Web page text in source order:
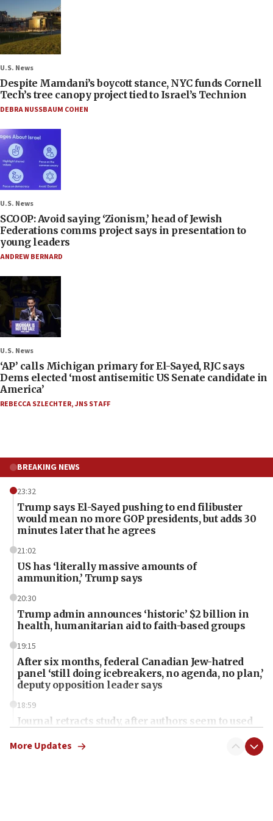
U.S. News
Despite Mamdani’s boycott stance, NYC funds Cornell
Tech’s tree canopy project tied to Israel’s Technion
DEBRA NUSSBAUM COHEN
U.S. News
SCOOP: Avoid saying ‘Zionism,’ head of Jewish
Federations comms project says in presentation to
young leaders
ANDREW BERNARD
U.S. News
‘AP’ calls Michigan primary for El-Sayed, RJC says
Dems elected ‘most antisemitic US Senate candidate in
America’
REBECCA SZLECHTER,JNS STAFF
BREAKING NEWS
23:32
Trump says El-Sayed pushing to end filibuster
would mean no more GOP presidents, but adds 30
minutes later that he agrees
21:02
US has ‘literally massive amounts of
ammunition,’ Trump says
20:30
Trump admin announces ‘historic’ $2 billion in
health, humanitarian aid to faith-based groups
19:15
After six months, federal Canadian Jew-hatred
panel ‘still doing icebreakers, no agenda, no plan,’
deputy opposition leader says
18:59
Journal retracts study, after authors seem to used
chemistry compound, as ‘mass killing of an
More Updates